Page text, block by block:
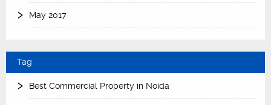
May 2017
Tag
Best Commercial Property in Noida